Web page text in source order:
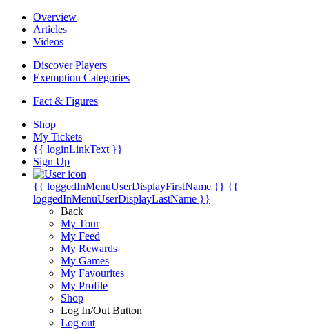
Overview
Articles
Videos
Discover Players
Exemption Categories
Fact & Figures
Shop
My Tickets
{{ loginLinkText }}
Sign Up
{{ loggedInMenuUserDisplayFirstName }} {{
loggedInMenuUserDisplayLastName }}
Back
My Tour
My Feed
My Rewards
My Games
My Favourites
My Profile
Shop
Log In/Out Button
Log out